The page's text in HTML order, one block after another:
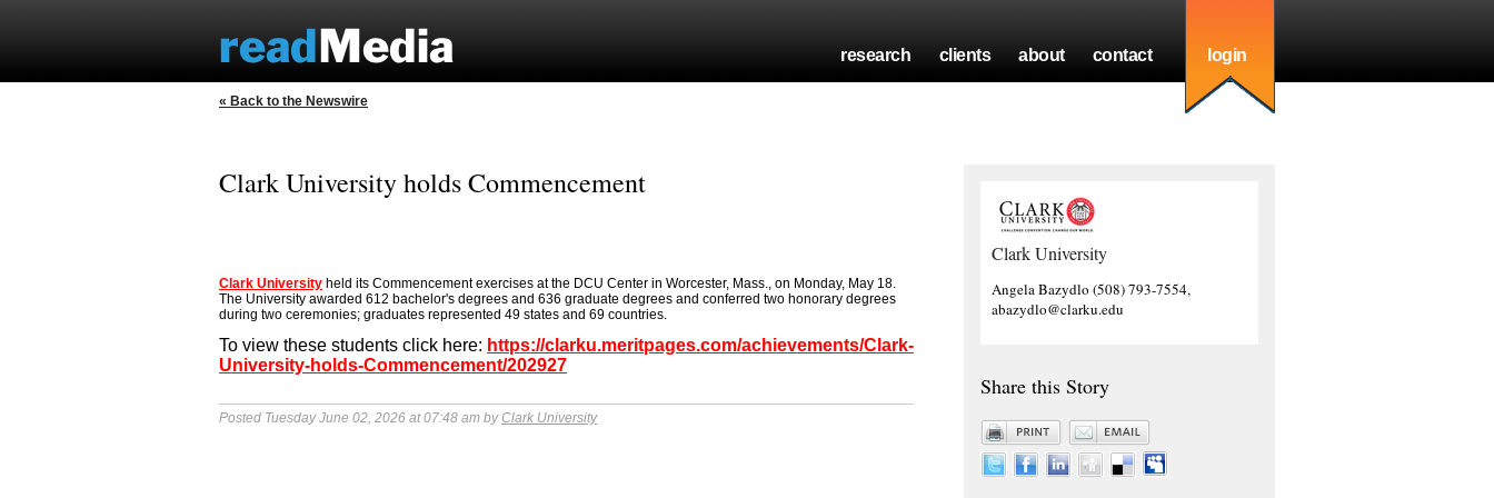
research clients about contact login
« Back to the Newswire
Clark University holds Commencement
Clark University held its Commencement exercises at the DCU Center in Worcester, Mass., on Monday, May 18.
The University awarded 612 bachelor's degrees and 636 graduate degrees and conferred two honorary degrees
during two ceremonies; graduates represented 49 states and 69 countries.
To view these students click here: https://clarku.meritpages.com/achievements/Clark-
University-holds-Commencement/202927
Posted Tuesday June 02, 2026 at 07:48 am byClark University
Clark University
Angela Bazydlo (508) 793-7554,
abazydlo@clarku.edu
Share this Story